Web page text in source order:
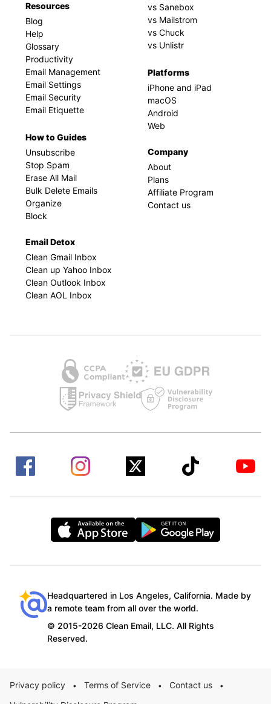
Resources
Blog
Help
Glossary
Productivity
Email Management
Email Settings
Email Security
Email Etiquette
How to Guides
Unsubscribe
Stop Spam
Erase All Mail
Bulk Delete Emails
Organize
Block
Email Detox
Clean Gmail Inbox
Clean up Yahoo Inbox
Clean Outlook Inbox
Clean AOL Inbox
vs Sanebox
vs Mailstrom
vs Chuck
vs Unlistr
Platforms
iPhone and iPad
macOS
Android
Web
Company
About
Plans
Affiliate Program
Contact us
Headquartered in Los Angeles, California. Made by
a remote team from all over the world.
© 2015-2026 Clean Email, LLC. All Rights
Reserved.
Privacy policy • Terms of Service • Contact us •